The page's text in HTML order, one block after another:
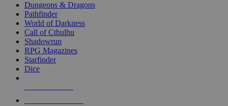
selected
touch
Dungeons & Dragons
Pathfinder
World of Darkness
Call of Cthulhu
Shadowrun
RPG Magazines
Starfinder
Dice